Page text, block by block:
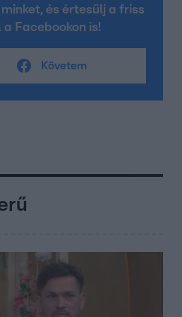
minket, és értesülj a friss
a Facebookon is!
Követem